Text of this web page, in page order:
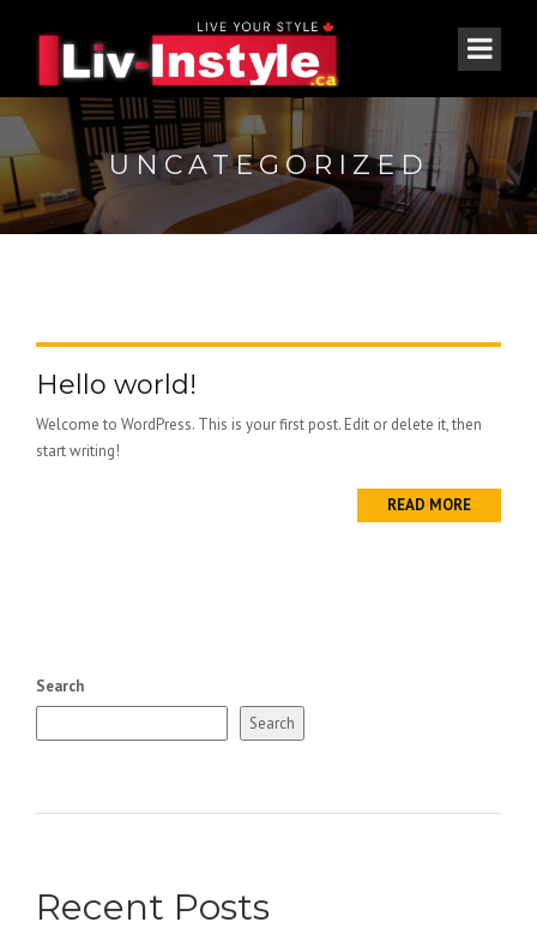
UNCATEGORIZED
Hello world!
Welcome to WordPress. This is your first post. Edit or delete it, then
start writing!
READ MORE
Search
Search
Recent Posts